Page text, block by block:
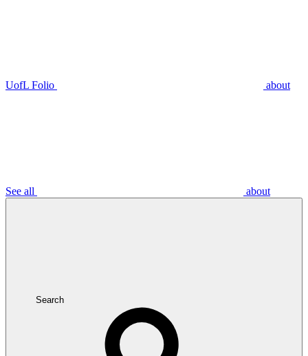
UofL Folio about
See all about
Search